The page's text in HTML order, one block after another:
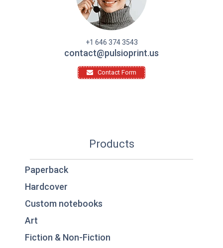
+1 646 374 3543
contact@pulsioprint.us
Contact Form
Products
Paperback
Hardcover
Custom notebooks
Art
Fiction & Non-Fiction